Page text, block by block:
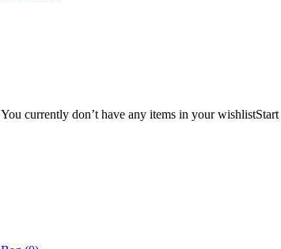
You currently don’t have any items in your wishlist